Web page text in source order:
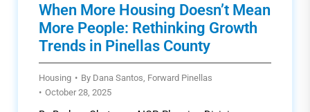
When More Housing Doesn’t Mean
More People: Rethinking Growth
Trends in Pinellas County
Housing By Dana Santos, Forward Pinellas
October 28, 2025